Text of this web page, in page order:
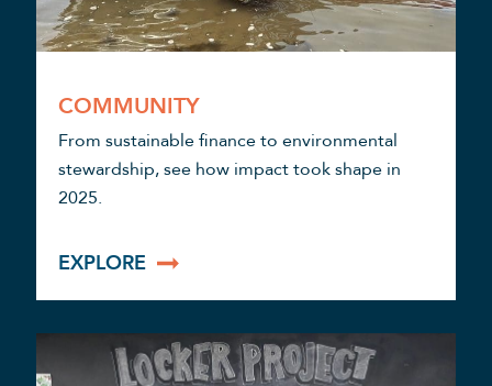
COMMUNITY
From sustainable finance to environmental
stewardship, see how impact took shape in
2025.
EXPLORE